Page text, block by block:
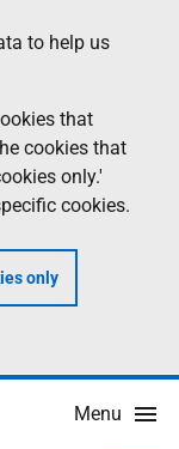
to help us
that
cookies that
only.'
cookies.
only
Menu